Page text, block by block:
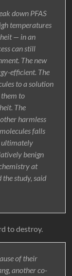
down PFAS
temperatures
— in an
can still
The new
efficient. The
to a solution
to
The
harmless
falls
ultimately
benign
at
study, said
to destroy.
of their
another co-